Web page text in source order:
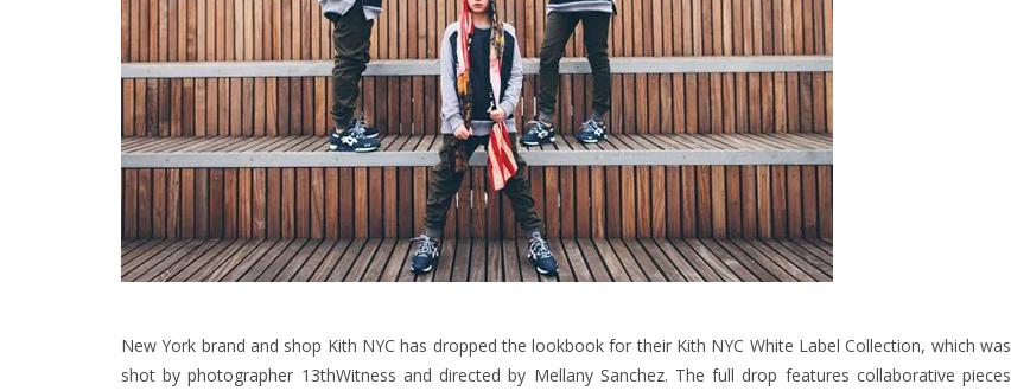
New York brand and shop Kith NYC has dropped the lookbook for their Kith NYC White Label Collection, which was
shot by photographer 13thWitness and directed by Mellany Sanchez. The full drop features collaborative pieces